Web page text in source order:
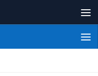
League